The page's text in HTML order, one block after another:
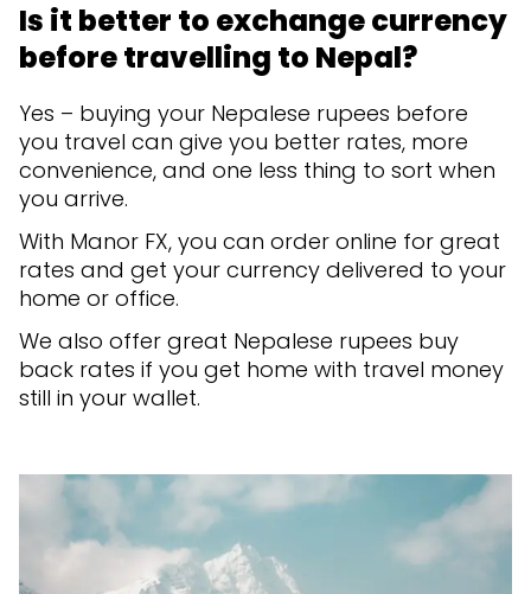
Is it better to exchange currency
before travelling to Nepal?
Yes – buying your Nepalese rupees before
you travel can give you better rates, more
convenience, and one less thing to sort when
you arrive.
With Manor FX, you can order online for great
rates and get your currency delivered to your
home or office.
We also offer great Nepalese rupees buy
back rates if you get home with travel money
still in your wallet.